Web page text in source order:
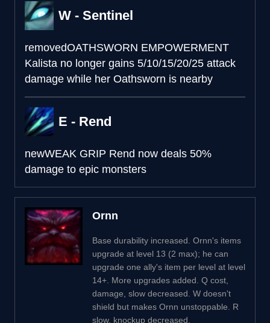
W - Sentinel
removedOATHSWORN EMPOWERMENT
Kalista no longer gains 5/10/15/20/25 attack
damage while her Oathsworn is nearby
E - Rend
newWEAK GRIP Rend now deals 50%
damage to epic monsters
Ornn
Base durability increased. Ornn's items
upgrade at level 13 (2 max); he can
upgrade one ally's item per level at level
14+. More upgrades added. Q cost,
damage, slow decreased. W doesn't
shield but makes Ornn unstoppable. R
slow, knockup decreased.